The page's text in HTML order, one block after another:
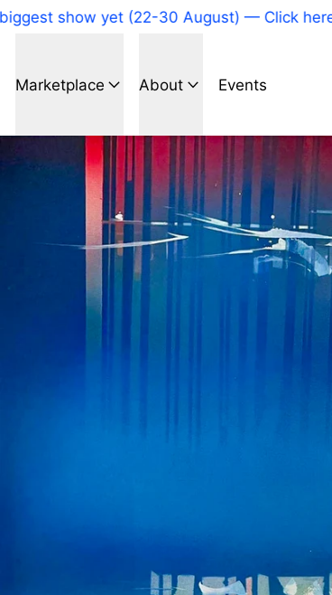
show yet (22-30 August) — Click here —
Marketplace About Events